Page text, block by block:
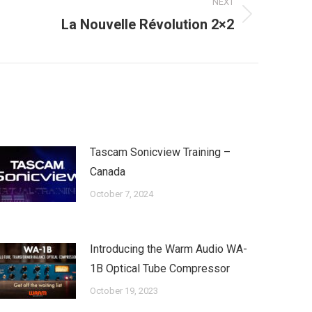
La Nouvelle Révolution 2×2
Tascam Sonicview Training –
Canada
October 7, 2024
Introducing the Warm Audio WA-
1B Optical Tube Compressor
October 19, 2023